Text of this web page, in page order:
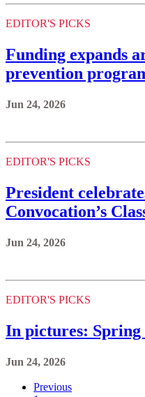
EDITOR'S PICKS
Funding expands
prevention
Jun 24, 2026
EDITOR'S PICKS
President
Convocation’s
Jun 24, 2026
EDITOR'S PICKS
In pictures: Spring
Jun 24, 2026
Previous